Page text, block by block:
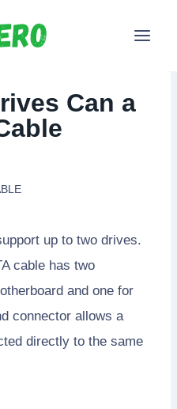
Can a
up to two drives.
cable has two
and one for
connector allows a
directly to the same